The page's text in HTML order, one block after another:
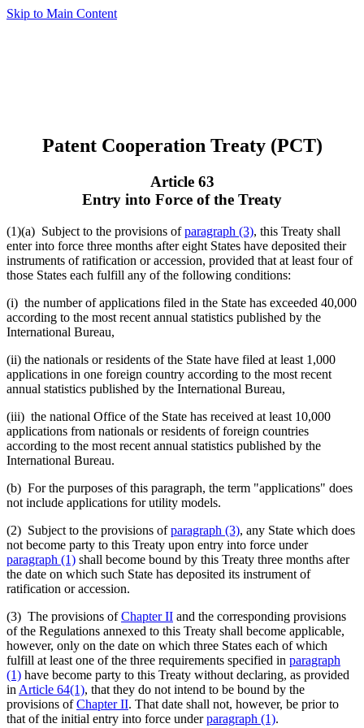
Skip to Main Content
Patent Cooperation Treaty (PCT)
Article 63
Entry into Force of the Treaty
(1)(a) Subject to the provisions ofparagraph (3), this Treaty shall
enter into force three months after eight States have deposited their
instruments of ratification or accession, provided that at least four of
those States each fulfill any of the following conditions:
(i) the number of applications filed in the State has exceeded 40,000
according to the most recent annual statistics published by the
International Bureau,
(ii) the nationals or residents of the State have filed at least 1,000
applications in one foreign country according to the most recent
annual statistics published by the International Bureau,
(iii) the national Office of the State has received at least 10,000
applications from nationals or residents of foreign countries
according to the most recent annual statistics published by the
International Bureau.
(b) For the purposes of this paragraph, the term "applications" does
not include applications for utility models.
(2) Subject to the provisions ofparagraph (3), any State which does
not become party to this Treaty upon entry into force under
paragraph (1) shall become bound by this Treaty three months after
the date on which such State has deposited its instrument of
ratification or accession.
(3) The provisions ofChapter II and the corresponding provisions
of the Regulations annexed to this Treaty shall become applicable,
however, only on the date on which three States each of which
fulfill at least one of the three requirements specified in paragraph
(1) have become party to this Treaty without declaring, as provided
in Article 64(1), that they do not intend to be bound by the
provisions ofChapter II. That date shall not, however, be prior to
that of the initial entry into force underparagraph (1).